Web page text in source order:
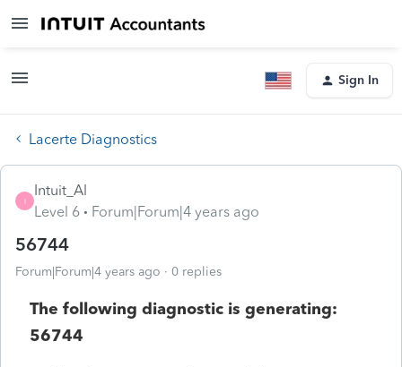
Sign In
Lacerte Diagnostics
I
Intuit_Al
Level 6
Forum|Forum|4 years ago
56744
Forum|Forum|4 years ago 0 replies
The following diagnostic is generating:
56744